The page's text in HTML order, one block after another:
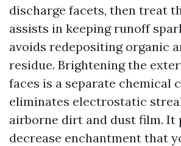
discharge facets, then treat
assists in keeping runoff
avoids redepositing organic
residue. Brightening the
faces is a separate chemical
eliminates electrostatic
airborne dirt and dust film. It
decrease enchantment that